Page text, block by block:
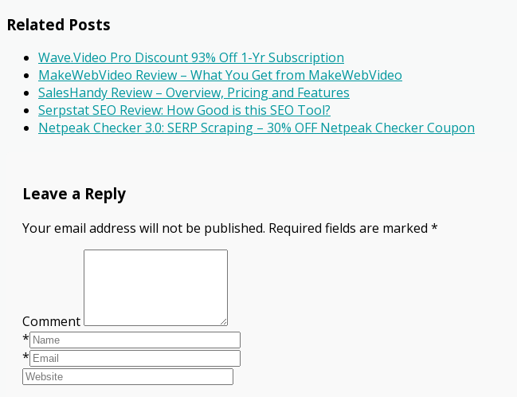
Related Posts
Wave.Video Pro Discount 93% Off 1-Yr Subscription
MakeWebVideo Review – What You Get from MakeWebVideo
SalesHandy Review – Overview, Pricing and Features
Serpstat SEO Review: How Good is this SEO Tool?
Netpeak Checker 3.0: SERP Scraping – 30% OFF Netpeak Checker Coupon
Leave a Reply
Your email address will not be published. Required fields are marked *
Comment
*
*